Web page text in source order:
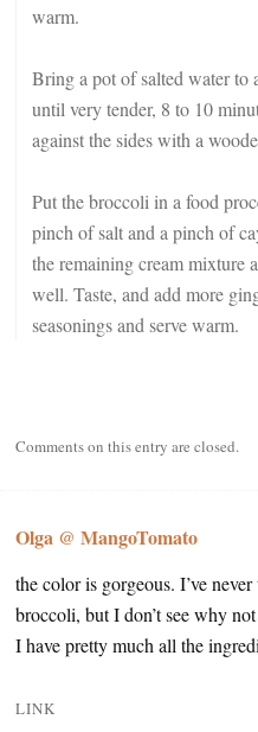
warm.
Bring a pot of salted water
until very tender, 8 to 10
against the sides with a
Put the broccoli in a food
pinch of salt and a pinch of
the remaining cream mixture
well. Taste, and add more
seasonings and serve warm.
Comments on this entry are closed.
Olga @ MangoTomato
the color is gorgeous. I’ve
broccoli, but I don’t see why not
I have pretty much all the
LINK